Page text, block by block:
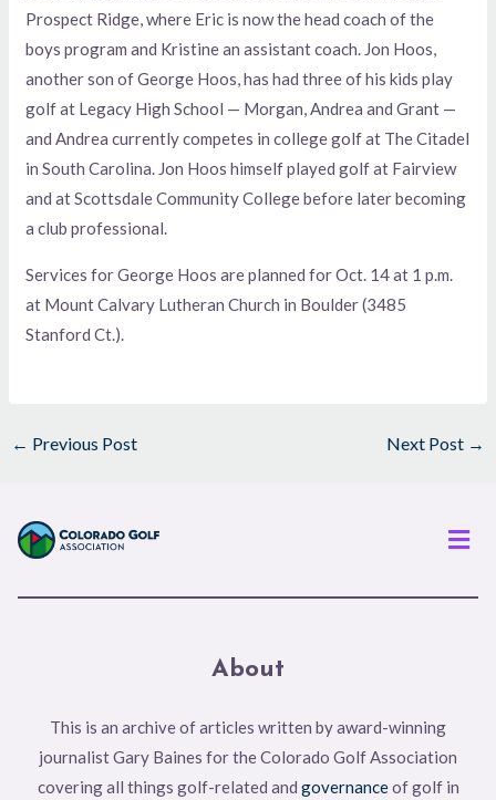
Prospect Ridge, where Eric is now the head coach of the
boys program and Kristine an assistant coach. Jon Hoos,
another son of George Hoos, has had three of his kids play
golf at Legacy High School — Morgan, Andrea and Grant —
and Andrea currently competes in college golf at The Citadel
in South Carolina. Jon Hoos himself played golf at Fairview
and at Scottsdale Community College before later becoming
a club professional.
Services for George Hoos are planned for Oct. 14 at 1 p.m.
at Mount Calvary Lutheran Church in Boulder (3485
Stanford Ct.).
← Previous Post Next Post →
About
This is an archive of articles written by award-winning
journalist Gary Baines for the Colorado Golf Association
covering all things golf-related and governanceof golf in